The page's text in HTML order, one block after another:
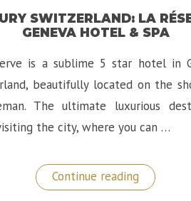
SWITZERLAND: LA
GENEVA HOTEL & SPA
is a sublime 5 star hotel in
beautifully located on the
The ultimate luxurious
the city, where you can …
Continue reading “Luxury